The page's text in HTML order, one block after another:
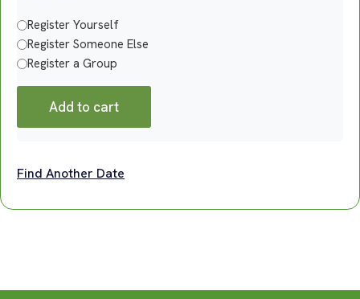
Register Yourself
Register Someone Else
Register a Group
Add to cart
Find Another Date